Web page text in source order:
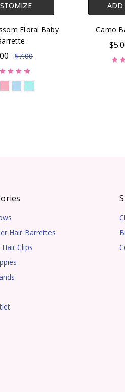
Floral Baby
$7.00
ADD
Camo
Hair Barrettes
Clips